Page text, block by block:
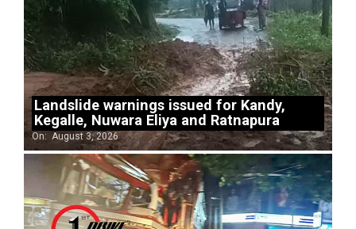
Landslide warnings issued for Kandy,
Kegalle, Nuwara Eliya and Ratnapura
On: August 3, 2026